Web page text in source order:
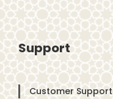
Support
Customer Support